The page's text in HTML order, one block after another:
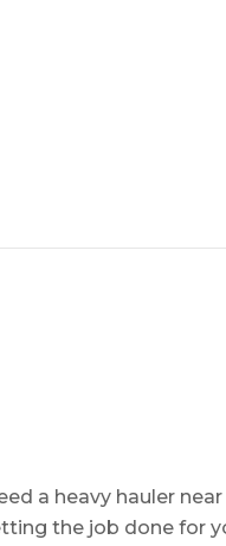
a heavy hauler
the job done for